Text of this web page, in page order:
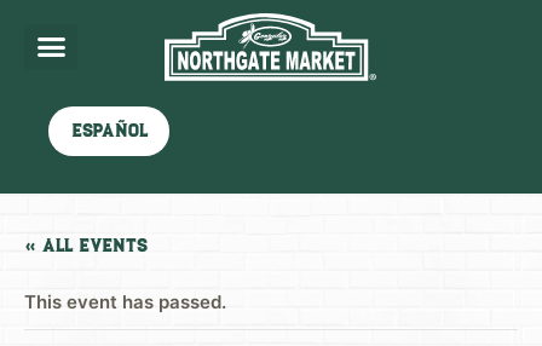
Español
« All Events
This event has passed.